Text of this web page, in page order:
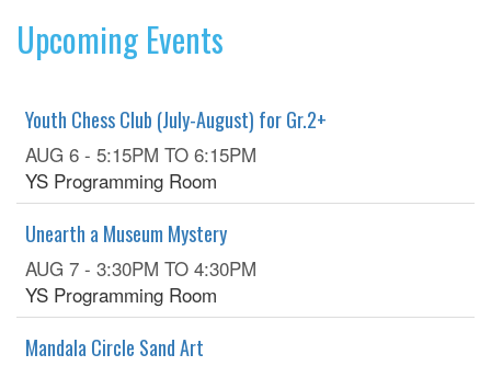
Upcoming Events
Youth Chess Club (July-August) for Gr.2+
AUG 6 - 5:15PM TO 6:15PM
YS Programming Room
Unearth a Museum Mystery
AUG 7 - 3:30PM TO 4:30PM
YS Programming Room
Mandala Circle Sand Art